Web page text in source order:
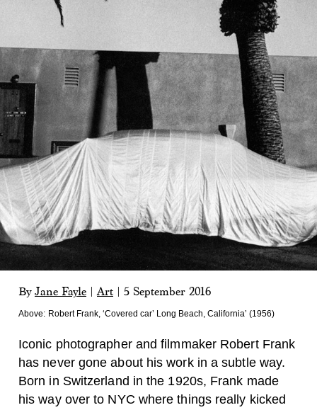
By Jane Fayle Art 5 September 2016
Above: Robert Frank, ‘Covered car’ Long Beach, California’ (1956)
Iconic photographer and filmmaker Robert Frank
has never gone about his work in a subtle way.
Born in Switzerland in the 1920s, Frank made
his way over to NYC where things really kicked